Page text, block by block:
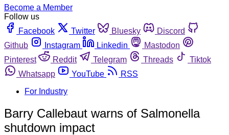
Become a Member
Follow us
Facebook
Twitter Bluesky
Discord
Github
Instagram Linkedin
Mastodon
Pinterest
Reddit Telegram Threads
Tiktok
Whatsapp
YouTube
RSS
For Industry
Barry Callebaut warns of Salmonella
shutdown impact